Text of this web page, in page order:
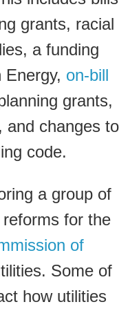
grants, racial
a funding
on-bill
grants,
and changes to
code.
a group of
for the
of
Some of
how utilities